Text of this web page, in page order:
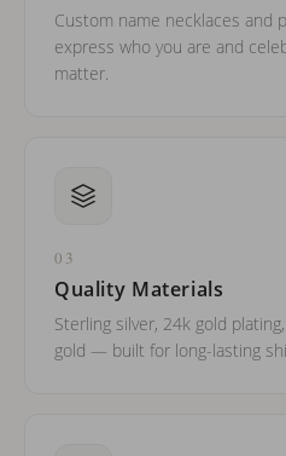
Custom name necklaces and
express who you are and
matter.
03
Quality Materials
Sterling silver, 24k gold
gold — built for long-lasting